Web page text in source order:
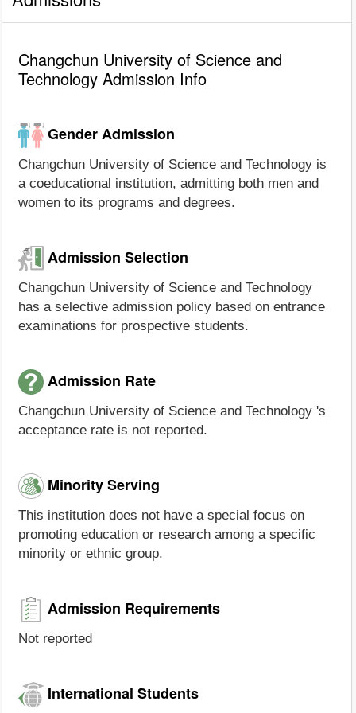
Changchun University of Science and
Technology Admission Info
Gender Admission
Changchun University of Science and Technology is
a coeducational institution, admitting both men and
women to its programs and degrees.
Admission Selection
Changchun University of Science and Technology
has a selective admission policy based on entrance
examinations for prospective students.
Admission Rate
Changchun University of Science and Technology 's
acceptance rate is not reported.
Minority Serving
This institution does not have a special focus on
promoting education or research among a specific
minority or ethnic group.
Admission Requirements
Not reported
International Students